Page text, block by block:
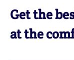
Get the
at the